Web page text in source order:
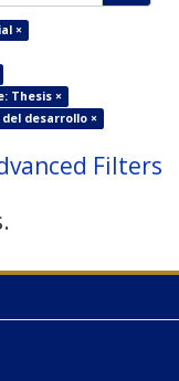
×
Thesis ×
desarrollo ×
Filters